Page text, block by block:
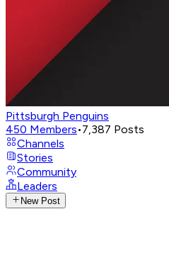
Pittsburgh Penguins
450 Members•7,387 Posts
Channels
Stories
Community
Leaders
New Post